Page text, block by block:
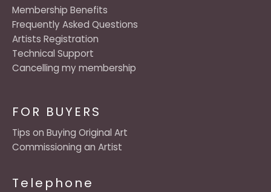
FOR BUYERS
Tips on Buying Original Art
Commissioning an Artist
Telephone
Membership Benefits
Frequently Asked Questions
Artists Registration
Technical Support
Cancelling my membership